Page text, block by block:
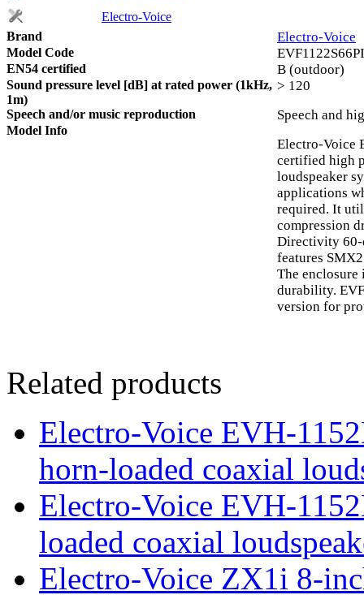
Electro-Voice
Brand
Electro-Voice
Model Code
EN54 certified B (outdoor)
Sound pressure level [dB] at rated power (1kHz,
1m)
> 120
Speech and/or music reproduction Speech and
Model Info
Electro-Voice
certified high
loudspeaker
applications
required. It
compression
Directivity 60-
features
The enclosure
durability.
version for
Related products
Electro-Voice EVH-
horn-loaded coaxial
Electro-Voice EVH-
loaded coaxial
Electro-Voice ZX1i 8-